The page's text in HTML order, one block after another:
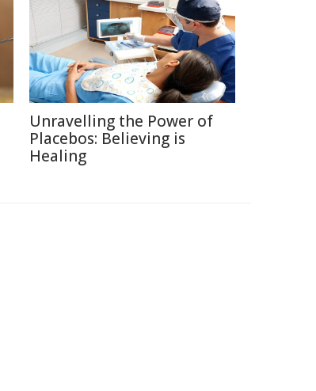
Unravelling the Power of
Placebos: Believing is
Healing